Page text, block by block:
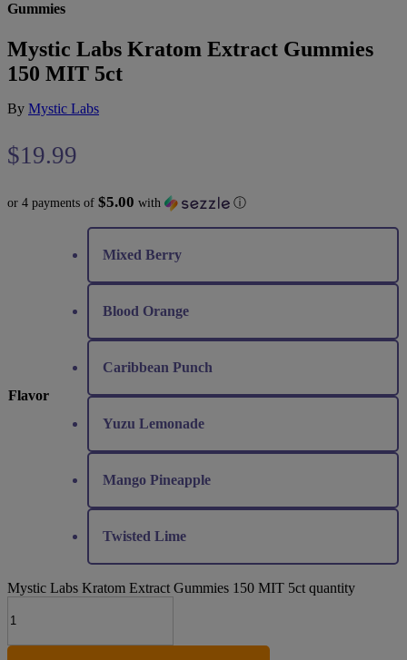
Gummies
Mystic Labs Kratom Extract Gummies
150 MIT 5ct
By Mystic Labs
$19.99
or 4 payments of $5.00 with ⓘ
Flavor
Mixed Berry
Blood Orange
Caribbean Punch
Yuzu Lemonade
Mango Pineapple
Twisted Lime
Mystic Labs Kratom Extract Gummies 150 MIT 5ct quantity